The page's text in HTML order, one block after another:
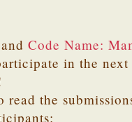
and Code Name:
in the
read the